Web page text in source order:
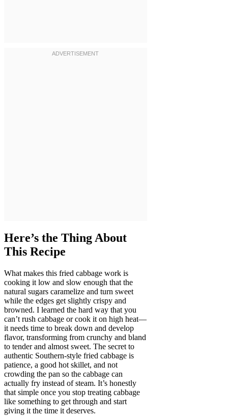
Here’s the Thing About
This Recipe
What makes this fried cabbage work is
cooking it low and slow enough that the
natural sugars caramelize and turn sweet
while the edges get slightly crispy and
browned. I learned the hard way that you
can’t rush cabbage or cook it on high heat—
it needs time to break down and develop
flavor, transforming from crunchy and bland
to tender and almost sweet. The secret to
authentic Southern-style fried cabbage is
patience, a good hot skillet, and not
crowding the pan so the cabbage can
actually fry instead of steam. It’s honestly
that simple once you stop treating cabbage
like something to get through and start
giving it the time it deserves.